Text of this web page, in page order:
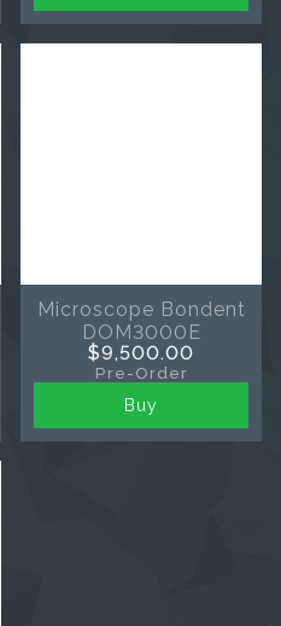
Microscope Bondent
DOM3000E
$9,500.00
Pre-Order
Buy